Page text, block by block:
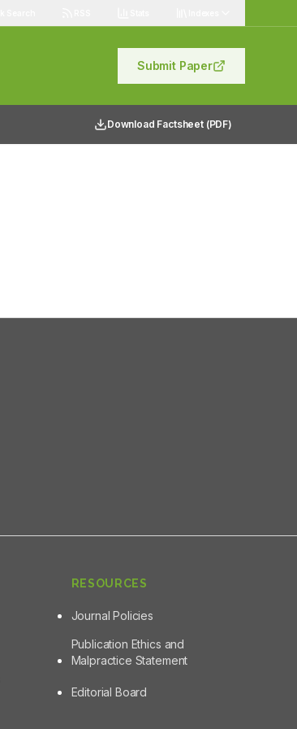
Submit Paper
Download Factsheet (PDF)
RESOURCES
Journal Policies
Publication Ethics and
Malpractice Statement
Editorial Board